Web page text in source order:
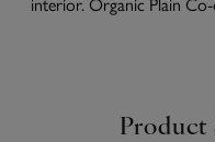
Product